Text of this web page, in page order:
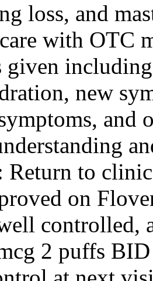
loss, and
with OTC
given
new
and
to
on
controlled,
2 puffs